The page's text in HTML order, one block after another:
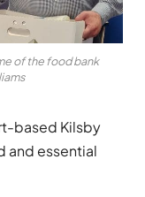
of the food bank
based Kilsby
and essential